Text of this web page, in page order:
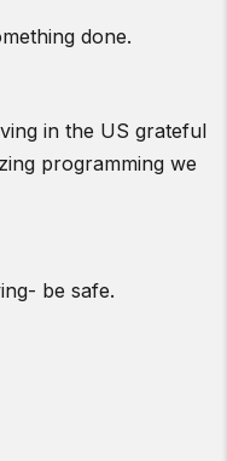
done.
in the US grateful
programming we
be safe.